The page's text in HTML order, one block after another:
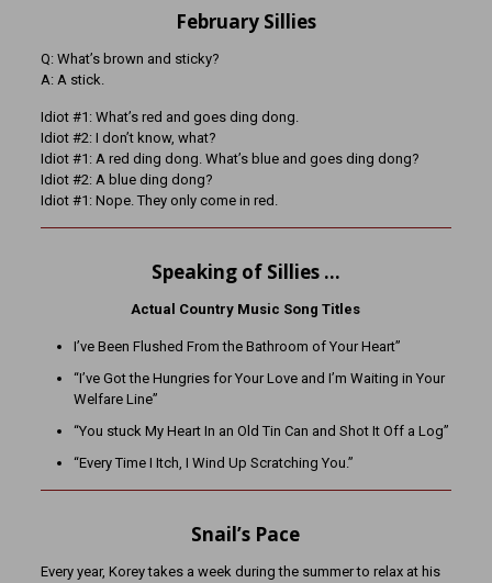
February Sillies
Q: What’s brown and sticky?
A: A stick.
Idiot #1: What’s red and goes ding dong.
Idiot #2: I don’t know, what?
Idiot #1: A red ding dong. What’s blue and goes ding dong?
Idiot #2: A blue ding dong?
Idiot #1: Nope. They only come in red.
Speaking of Sillies …
Actual Country Music Song Titles
I’ve Been Flushed From the Bathroom of Your Heart”
“I’ve Got the Hungries for Your Love and I’m Waiting in Your
Welfare Line”
“You stuck My Heart In an Old Tin Can and Shot It Off a Log”
“Every Time I Itch, I Wind Up Scratching You.”
Snail’s Pace
Every year, Korey takes a week during the summer to relax at his